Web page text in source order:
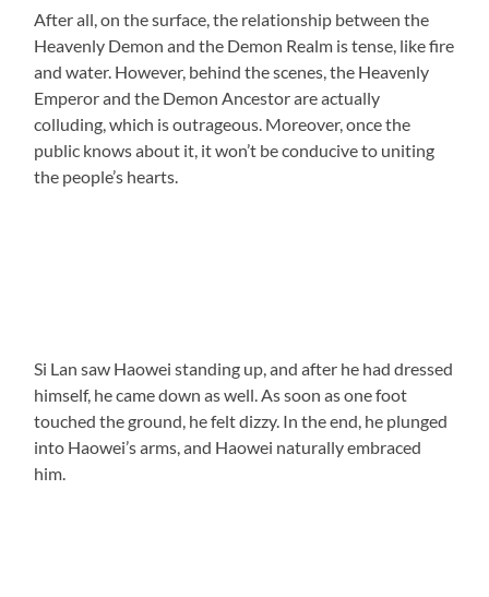
After all, on the surface, the relationship between the
Heavenly Demon and the Demon Realm is tense, like fire
and water. However, behind the scenes, the Heavenly
Emperor and the Demon Ancestor are actually
colluding, which is outrageous. Moreover, once the
public knows about it, it won’t be conducive to uniting
the people’s hearts.
Si Lan saw Haowei standing up, and after he had dressed
himself, he came down as well. As soon as one foot
touched the ground, he felt dizzy. In the end, he plunged
into Haowei’s arms, and Haowei naturally embraced
him.